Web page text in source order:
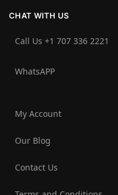
CHAT WITH US
Call Us +1 707 336 2221‬
WhatsAPP
My Account
Our Blog
Contact Us